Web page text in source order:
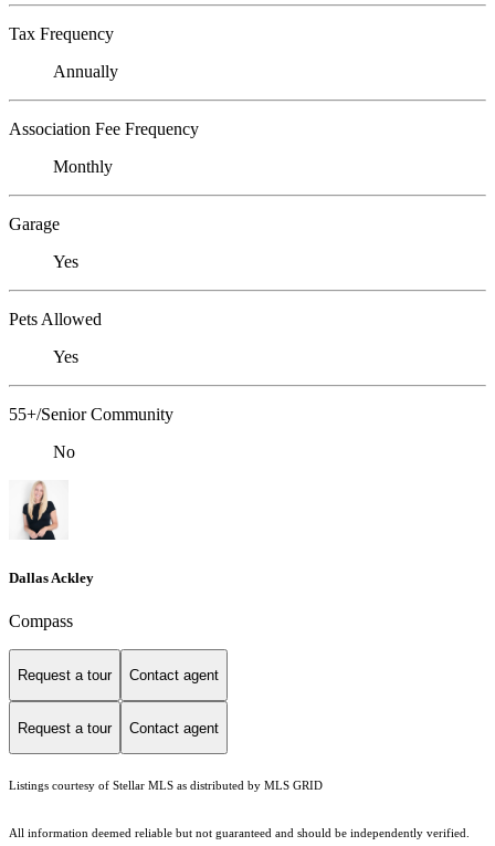
Tax Frequency
Annually
Association Fee Frequency
Monthly
Garage
Yes
Pets Allowed
Yes
55+/Senior Community
No
Dallas Ackley
Compass
Request a tour Contact agent
Request a tour Contact agent
Listings courtesy of Stellar MLS as distributed by MLS GRID
All information deemed reliable but not guaranteed and should be independently verified.